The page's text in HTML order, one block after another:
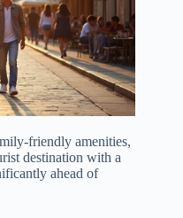
friendly amenities,
destination with a
ahead of